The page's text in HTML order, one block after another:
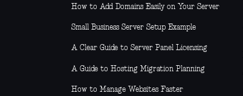
How to Add Domains Easily on Your Server
Small Business Server Setup Example
A Clear Guide to Server Panel Licensing
A Guide to Hosting Migration Planning
How to Manage Websites Faster